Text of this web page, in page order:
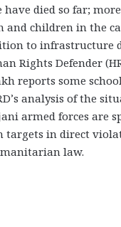
have died so far;
and children in the
to infrastructure
Rights Defender
reports some
analysis of the
armed forces are
targets in direct
law.